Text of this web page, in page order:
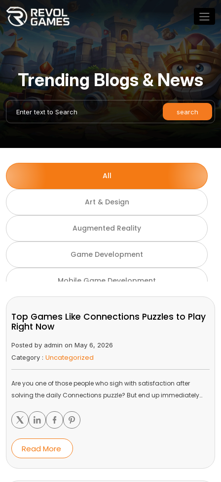
Trending Blogs & News
All
Art & Design
Augmented Reality
Game Development
Mobile Game Development
Virtual Reality
VR and AR
Gaming Industry
Top Games Like Connections Puzzles to Play
Right Now
Posted by admin on May 6, 2026
Category : Uncategorized
Are you one of those people who sigh with satisfaction after
solving the daily Connections puzzle? But end up immediately…
Read More